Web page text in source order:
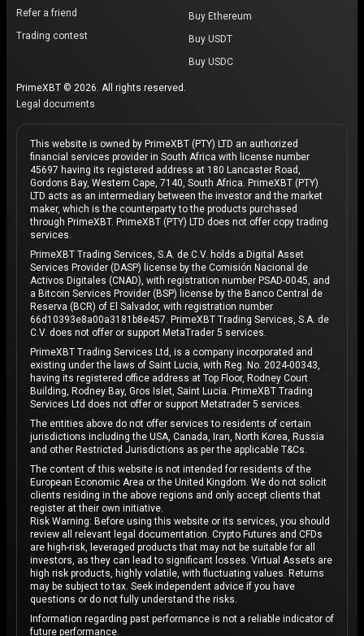
Refer a friend
Trading contest
Buy Ethereum
Buy USDT
Buy USDC
PrimeXBT © 2026. All rights reserved.
Legal documents
This website is owned by PrimeXBT (PTY) LTD an authorized
financial services provider in South Africa with license number
45697 having its registered address at 180 Lancaster Road,
Gordons Bay, Western Cape, 7140, South Africa. PrimeXBT (PTY)
LTD acts as an intermediary between the investor and the market
maker, which is the counterparty to the products purchased
through PrimeXBT. PrimeXBT (PTY) LTD does not offer copy trading
services.
PrimeXBT Trading Services, S.A. de C.V. holds a Digital Asset
Services Provider (DASP) license by the Comisión Nacional de
Activos Digitales (CNAD), with registration number PSAD-0045, and
a Bitcoin Services Provider (BSP) license by the Banco Central de
Reserva (BCR) of El Salvador, with registration number
66d10393e8a00a3181b8e457. PrimeXBT Trading Services, S.A. de
C.V. does not offer or support MetaTrader 5 services.
PrimeXBT Trading Services Ltd, is a company incorporated and
existing under the laws of Saint Lucia, with Reg. No. 2024-00343,
having its registered office address at Top Floor, Rodney Court
Building, Rodney Bay, Gros Islet, Saint Lucia. PrimeXBT Trading
Services Ltd does not offer or support Metatrader 5 services.
The entities above do not offer services to residents of certain
jurisdictions including the USA, Canada, Iran, North Korea, Russia
and other Restricted Jurisdictions as per the applicable T&Cs.
The content of this website is not intended for residents of the
European Economic Area or the United Kingdom. We do not solicit
clients residing in the above regions and only accept clients that
register at their own initiative.
Risk Warning: Before using this website or its services, you should
review all relevant legal documentation. Crypto Futures and CFDs
are high-risk, leveraged products that may not be suitable for all
investors, as they can lead to significant losses. Virtual Assets are
high risk products, highly volatile, with fluctuating values. Returns
may be subject to tax. Seek independent advice if you have
questions or do not fully understand the risks.
Information regarding past performance is not a reliable indicator of
future performance.